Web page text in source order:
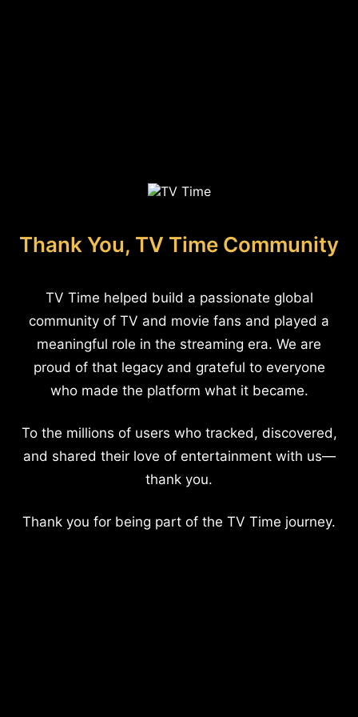
Thank You, TV Time Community
TV Time helped build a passionate global
community of TV and movie fans and played a
meaningful role in the streaming era. We are
proud of that legacy and grateful to everyone
who made the platform what it became.
To the millions of users who tracked, discovered,
and shared their love of entertainment with us—
thank you.
Thank you for being part of the TV Time journey.